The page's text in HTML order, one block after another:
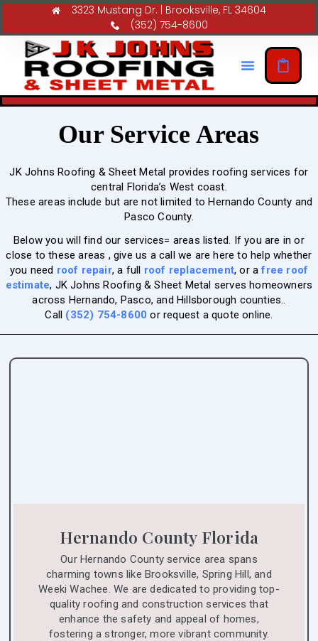
3323 Mustang Dr. | Brooksville, FL 34604
(352) 754-8600
Our Service Areas
JK Johns Roofing & Sheet Metal provides roofing services for
central Florida’s West coast.
These areas include but are not limited to Hernando County and
Pasco County.
Below you will find our services= areas listed. If you are in or
close to these areas , give us a call we are here to help whether
you need roof repair, a full roof replacement, or afree roof
estimate, JK Johns Roofing & Sheet Metal serves homeowners
across Hernando, Pasco, and Hillsborough counties..
Call (352) 754-8600 or request a quote online.
Hernando County Florida
Our Hernando County service area spans
charming towns like Brooksville, Spring Hill, and
Weeki Wachee. We are dedicated to providing top-
quality roofing and construction services that
enhance the safety and appeal of homes,
fostering a stronger, more vibrant community.